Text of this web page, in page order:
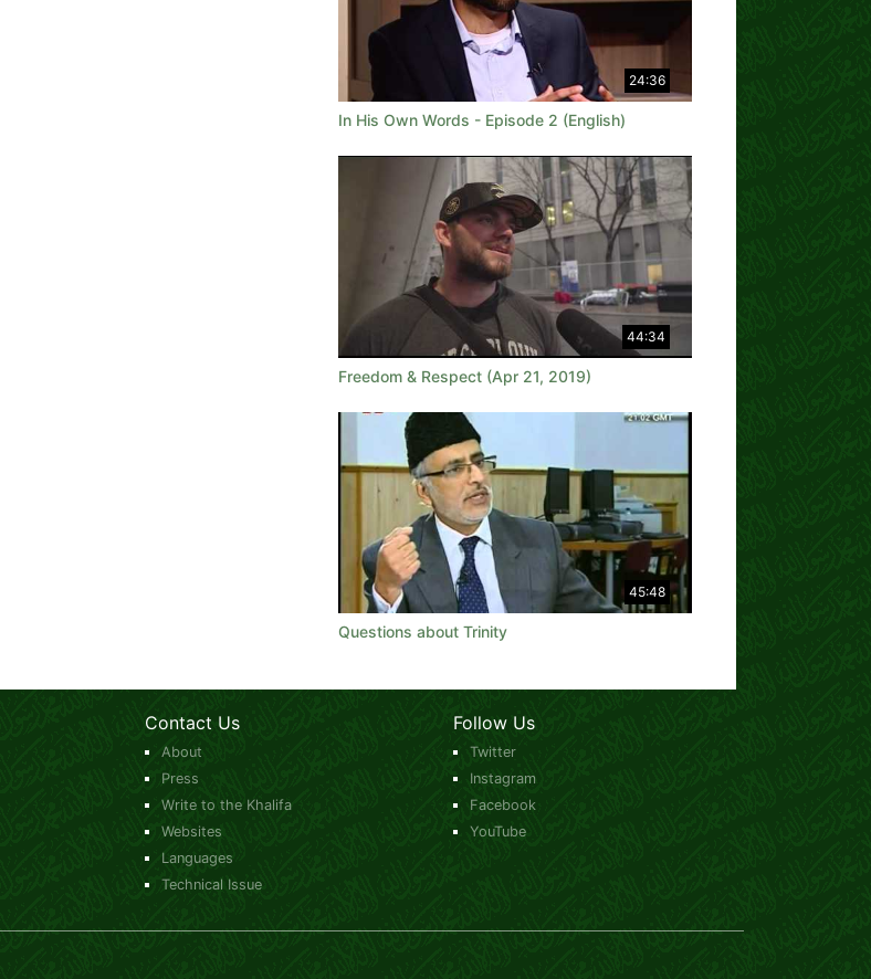
24:36
In His Own Words - Episode 2 (English)
44:34
Freedom & Respect (Apr 21, 2019)
45:48
Questions about Trinity
Contact Us
About
Press
Write to the Khalifa
Websites
Languages
Technical Issue
Follow Us
Twitter
Instagram
Facebook
YouTube